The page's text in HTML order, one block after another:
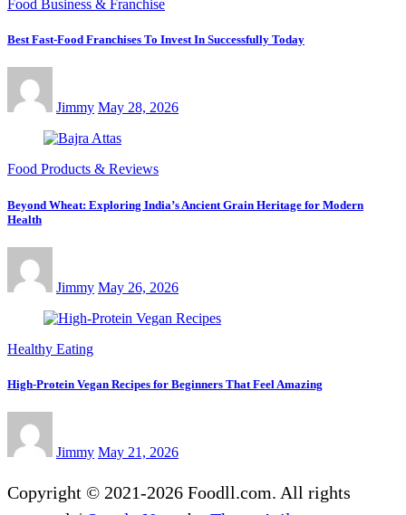
Food Business & Franchise
Best Fast-Food Franchises To Invest In Successfully Today
Jimmy May 28, 2026
Food Products & Reviews
Beyond Wheat: Exploring India’s Ancient Grain Heritage for Modern
Health
Jimmy May 26, 2026
Healthy Eating
High-Protein Vegan Recipes for Beginners That Feel Amazing
Jimmy May 21, 2026
Copyright © 2021-2026 Foodll.com. All rights